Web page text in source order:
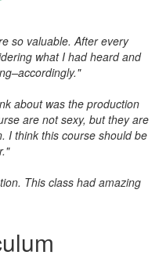
so valuable. After every
what I had heard and
about was the production
are not sexy, but they are
I think this course should be
This class had amazing